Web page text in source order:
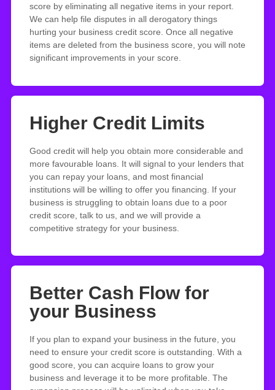
score by eliminating all negative items in your report.
We can help file disputes in all derogatory things
hurting your business credit score. Once all negative
items are deleted from the business score, you will note
significant improvements in your score.
Higher Credit Limits
Good credit will help you obtain more considerable and
more favourable loans. It will signal to your lenders that
you can repay your loans, and most financial
institutions will be willing to offer you financing. If your
business is struggling to obtain loans due to a poor
credit score, talk to us, and we will provide a
competitive strategy for your business.
Better Cash Flow for
your Business
If you plan to expand your business in the future, you
need to ensure your credit score is outstanding. With a
good score, you can acquire loans to grow your
business and leverage it to be more profitable. The